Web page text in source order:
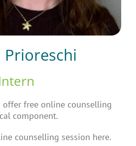
Prioreschi
offer free online counselling
component.
counselling session here.